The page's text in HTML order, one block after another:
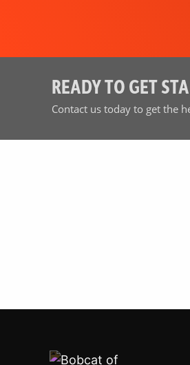
READY TO GET
Contact us today to get the